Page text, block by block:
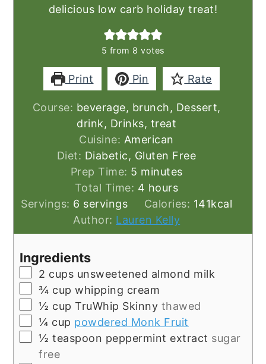
delicious low carb holiday treat!
5 from 8 votes
Print Pin Rate
Course: beverage, brunch, Dessert,
drink, Drinks, treat
Cuisine: American
Diet: Diabetic, Gluten Free
Prep Time: 5 minutes
minutes
Total Time: 4 hours
hours
Servings: 6 servings Calories: 141kcal
Author: Lauren Kelly
Ingredients
▢
2 cups unsweetened almond milk
▢
¾ cup whipping cream
▢
½ cup TruWhip Skinny thawed
▢
¼ cup powdered Monk Fruit
▢
½ teaspoon peppermint extract sugar
free